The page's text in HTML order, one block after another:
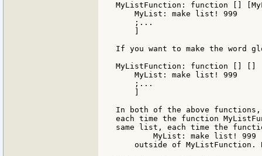
MyListFunction: function []
    MyList: make list! 999
    ;...
If you want to make the word
MyListFunction: function [] []
    MyList: make list! 999
    ;...
In both of the above
each time the function
same list, each time the
        MyList: make list! 999
outside of MyListFunction.